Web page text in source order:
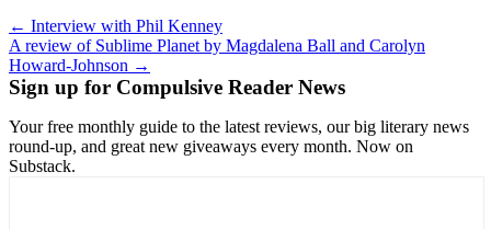
Post
navigation
← Interview with Phil Kenney
A review of Sublime Planet by Magdalena Ball and Carolyn
Howard-Johnson →
Sign up for Compulsive Reader News
Your free monthly guide to the latest reviews, our big literary news
round-up, and great new giveaways every month. Now on
Substack.